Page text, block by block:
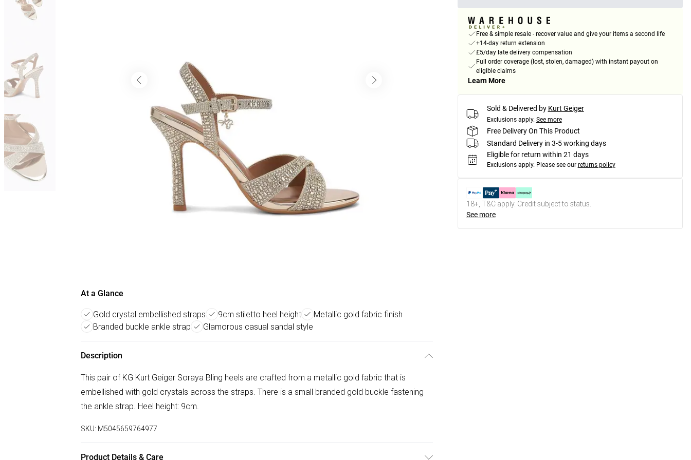
At a Glance
Gold crystal embellished straps 9cm stiletto heel height
Metallic gold fabric finish
Branded buckle ankle strap
Glamorous casual sandal style
Description
This pair of KG Kurt Geiger Soraya Bling heels are crafted from a metallic gold fabric that is
embellished with gold crystals across the straps. There is a small branded gold buckle fastening
the ankle strap. Heel height: 9cm.
SKU: M5045659764977
Product Details & Care
Free & simple resale - recover value and give your items a second life
+14-day return extension
£5/day late delivery compensation
Full order coverage (lost, stolen, damaged) with instant payout on
eligible claims
Learn More
Sold & Delivered by Kurt Geiger
Exclusions apply. See more
Free Delivery On This Product
Standard Delivery in 3-5 working days
Eligible for return within 21 days
Exclusions apply. Please see our returns policy
18+, T&C apply. Credit subject to status.
See more